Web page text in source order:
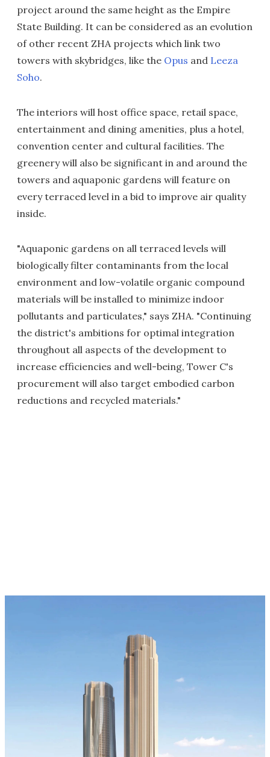
project around the same height as the Empire
State Building. It can be considered as an evolution
of other recent ZHA projects which link two
towers with skybridges, like the Opus and Leeza
Soho.
The interiors will host office space, retail space,
entertainment and dining amenities, plus a hotel,
convention center and cultural facilities. The
greenery will also be significant in and around the
towers and aquaponic gardens will feature on
every terraced level in a bid to improve air quality
inside.
"Aquaponic gardens on all terraced levels will
biologically filter contaminants from the local
environment and low-volatile organic compound
materials will be installed to minimize indoor
pollutants and particulates," says ZHA. "Continuing
the district's ambitions for optimal integration
throughout all aspects of the development to
increase efficiencies and well-being, Tower C's
procurement will also target embodied carbon
reductions and recycled materials."